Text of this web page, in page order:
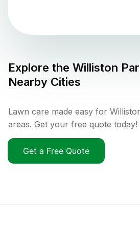
Explore the Williston
Nearby Cities
Lawn care made easy for
areas. Get your free quote today!
Get a Free Quote